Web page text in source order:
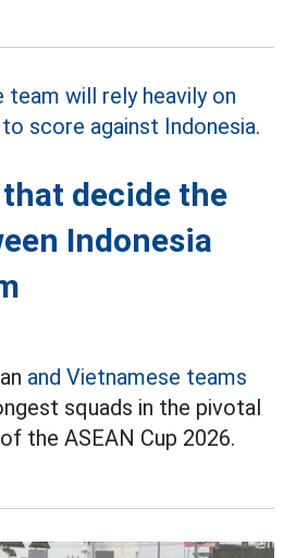
decide the
Indonesia
and Vietnamese teams
squads in the pivotal
the ASEAN Cup 2026.